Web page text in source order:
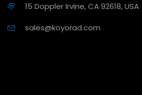
15 Doppler Irvine, CA 92618, USA
sales@koyorad.com